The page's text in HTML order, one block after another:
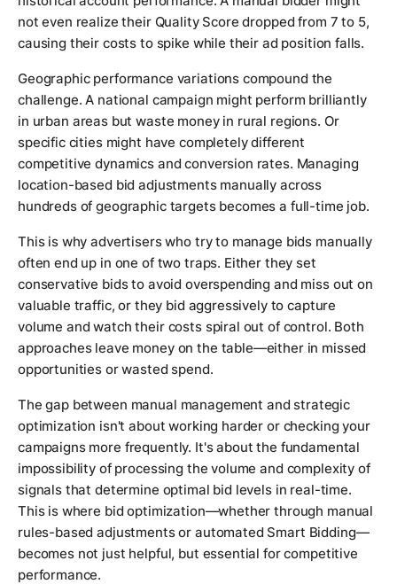
not even realize their Quality Score dropped from 7 to 5,
causing their costs to spike while their ad position falls.
Geographic performance variations compound the
challenge. A national campaign might perform brilliantly
in urban areas but waste money in rural regions. Or
specific cities might have completely different
competitive dynamics and conversion rates. Managing
location-based bid adjustments manually across
hundreds of geographic targets becomes a full-time job.
This is why advertisers who try to manage bids manually
often end up in one of two traps. Either they set
conservative bids to avoid overspending and miss out on
valuable traffic, or they bid aggressively to capture
volume and watch their costs spiral out of control. Both
approaches leave money on the table—either in missed
opportunities or wasted spend.
The gap between manual management and strategic
optimization isn't about working harder or checking your
campaigns more frequently. It's about the fundamental
impossibility of processing the volume and complexity of
signals that determine optimal bid levels in real-time.
This is where bid optimization—whether through manual
rules-based adjustments or automated Smart Bidding—
becomes not just helpful, but essential for competitive
performance.